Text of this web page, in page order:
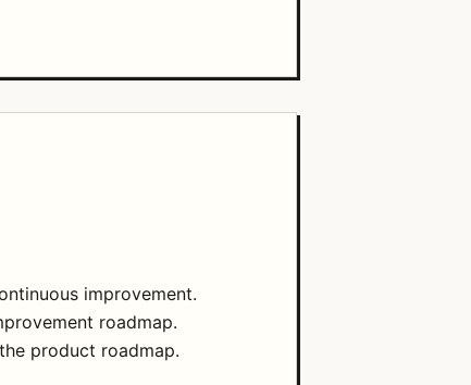
improvement.
roadmap.
product roadmap.